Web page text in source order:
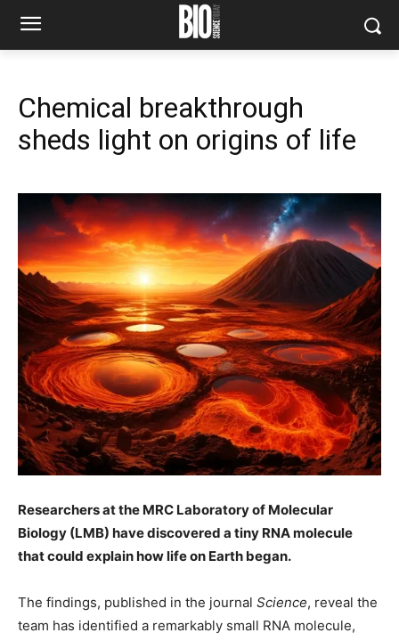
Chemical breakthrough
sheds light on origins of life
Researchers at the MRC Laboratory of Molecular
Biology (LMB) have discovered a tiny RNA molecule
that could explain how life on Earth began.
The findings, published in the journal Science, reveal the
team has identified a remarkably small RNA molecule,